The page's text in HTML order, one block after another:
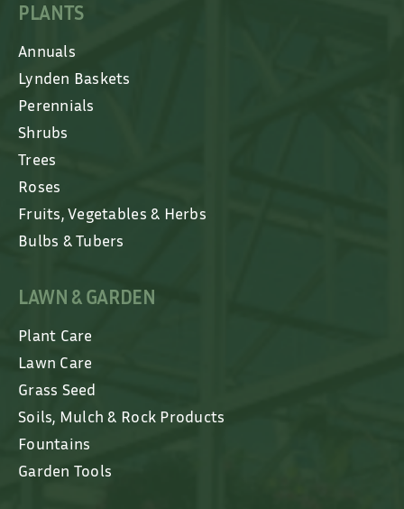
PLANTS
Annuals
Lynden Baskets
Perennials
Shrubs
Trees
Roses
Fruits, Vegetables & Herbs
Bulbs & Tubers
LAWN & GARDEN
Plant Care
Lawn Care
Grass Seed
Soils, Mulch & Rock Products
Fountains
Garden Tools